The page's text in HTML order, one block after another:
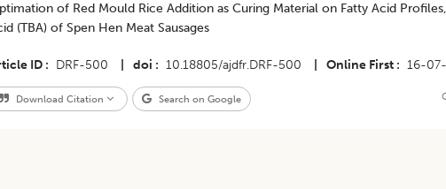
of Red Mould Rice Addition as Curing Material on Fatty Acid
(TBA) of Spen Hen Meat Sausages
ID DRF-500 doi 10.18805/ajdfr.DRF-500 Online First 16-
Download Citation Search on Google